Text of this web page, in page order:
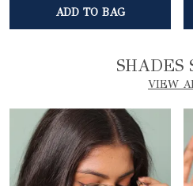
ADD TO BAG
SHADES
VIEW